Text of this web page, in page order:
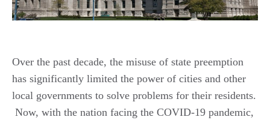
Over the past decade, the misuse of state preemption
has significantly limited the power of cities and other
local governments to solve problems for their residents.
Now, with the nation facing the COVID-19 pandemic,